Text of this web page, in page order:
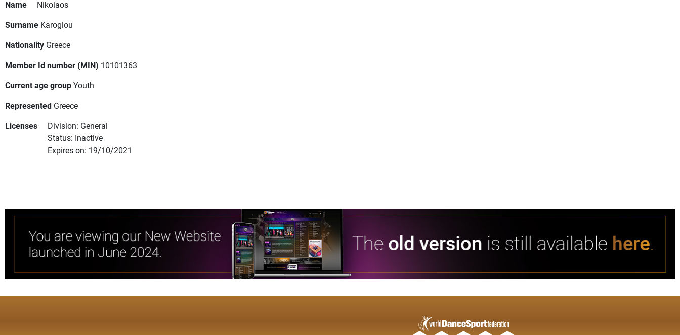
Name
Nikolaos
Surname Karoglou
Nationality Greece
Member Id number (MIN) 10101363
Current age groupYouth
Represented Greece
Licenses
Division: General
Status: Inactive
Expires on: 19/10/2021